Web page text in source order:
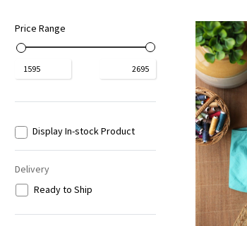
Price Range
1595 2695
Display In-stock Product
Delivery
Ready to Ship